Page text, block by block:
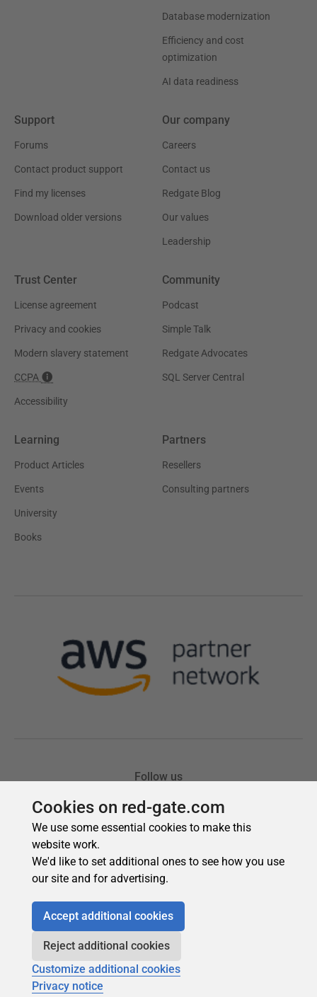
Cookies on red-gate.com
We use some essential cookies to make this
website work.
We'd like to set additional ones to see how you use
our site and for advertising.
Accept additional cookies
Reject additional cookies
Customize additional cookies
Privacy notice